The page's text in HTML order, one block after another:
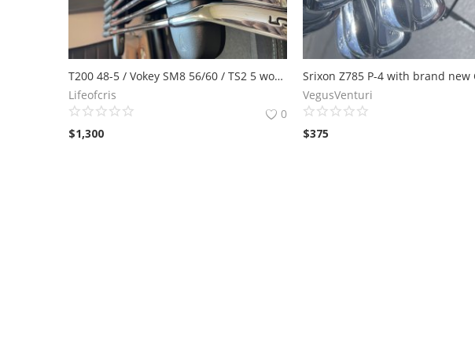
T200 48-5 / Vokey SM8 56/60 / TS2 5 wood
Lifeofcris
0
$1,300
VegusVenturi
$375